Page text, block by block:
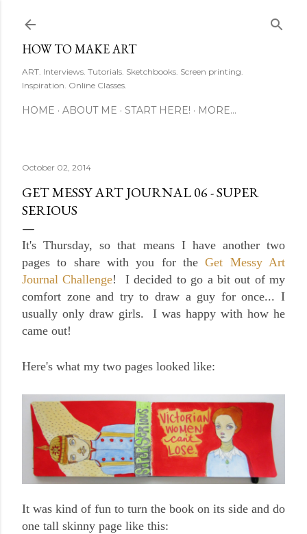
HOW TO MAKE ART
ART. Interviews. Tutorials. Sketchbooks. Screen printing.
Inspiration. Online Classes.
HOME ABOUT ME START HERE! MORE…
October 02, 2014
GET MESSY ART JOURNAL 06 - SUPER
SERIOUS
It's Thursday, so that means I have another two
pages to share with you for theGet Messy Art
Journal Challenge! I decided to go a bit out of my
comfort zone and try to draw a guy for once... I
usually only draw girls. I was happy with how he
came out!
Here's what my two pages looked like:
It was kind of fun to turn the book on its side and do
one tall skinny page like this: